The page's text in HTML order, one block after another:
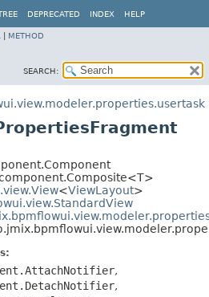
DEPRECATED INDEX HELP
METHOD
SEARCH:
<ViewLayout>
,
,